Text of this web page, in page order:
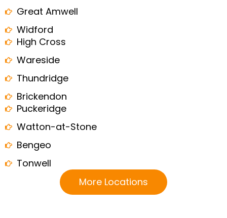
Great Amwell
Widford
High Cross
Wareside
Thundridge
Brickendon
Puckeridge
Watton-at-Stone
Bengeo
Tonwell
More Locations